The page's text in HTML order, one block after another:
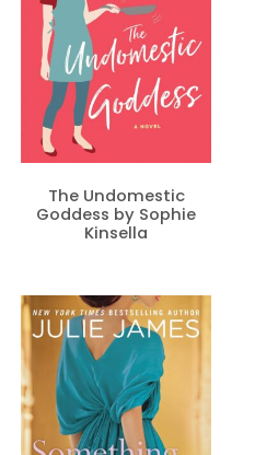
The Undomestic
Goddess by Sophie
Kinsella